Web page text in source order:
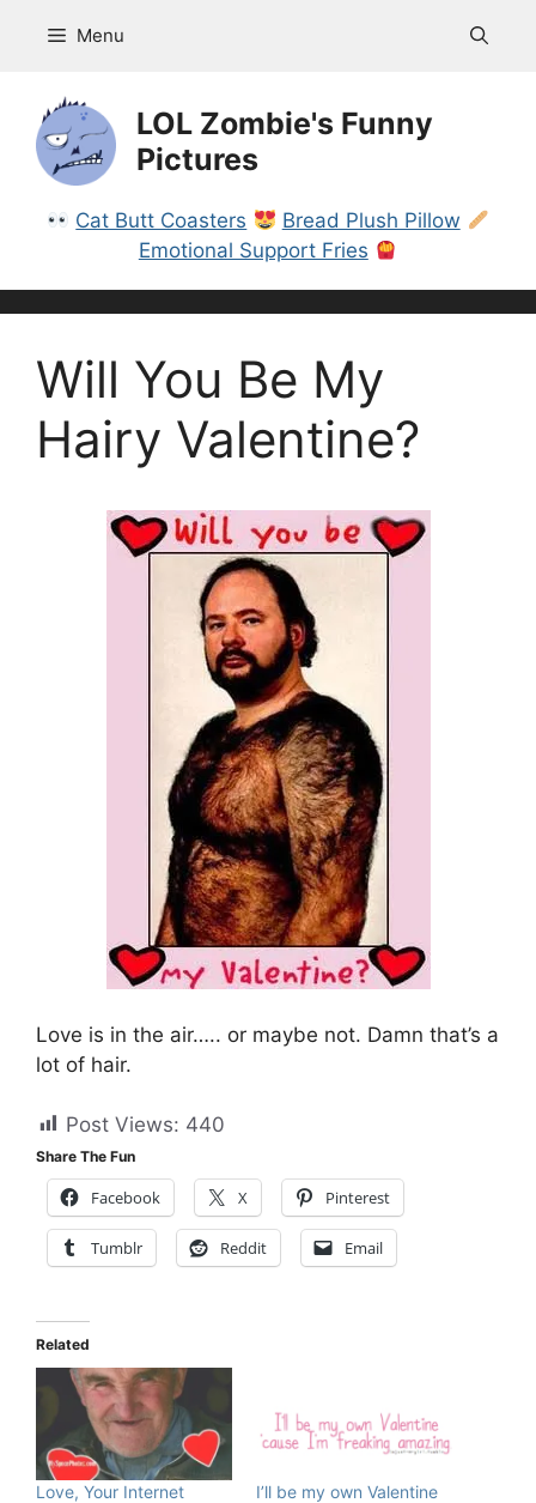
Menu
LOL Zombie's Funny
Pictures
Cat Butt Coasters
Bread Plush Pillow
Emotional Support Fries
Will You Be My
Hairy Valentine?
Love is in the air….. or maybe not. Damn that’s a
lot of hair.
Post Views: 440
Share The Fun
Facebook X Pinterest
Tumblr Reddit Email
Related
Love, Your Internet
I’ll be my own Valentine